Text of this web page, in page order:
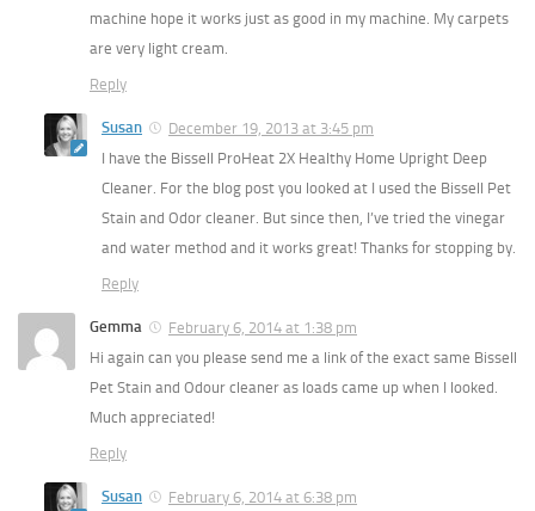
machine hope it works just as good in my machine. My carpets
are very light cream.
Reply
Susan
December 19, 2013 at 3:45 pm
I have the Bissell ProHeat 2X Healthy Home Upright Deep
Cleaner. For the blog post you looked at I used the Bissell Pet
Stain and Odor cleaner. But since then, I’ve tried the vinegar
and water method and it works great! Thanks for stopping by.
Reply
Gemma
February 6, 2014 at 1:38 pm
Hi again can you please send me a link of the exact same Bissell
Pet Stain and Odour cleaner as loads came up when I looked.
Much appreciated!
Reply
Susan
February 6, 2014 at 6:38 pm